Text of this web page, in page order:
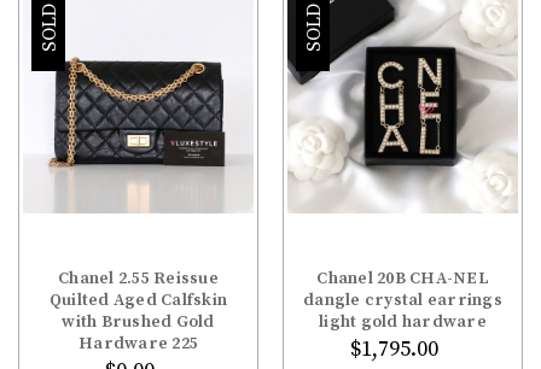
Chanel 2.55 Reissue
Quilted Aged Calfskin
with Brushed Gold
Hardware 225
Chanel 20B CHA-NEL
dangle crystal earrings
light gold hardware
$1,795.00